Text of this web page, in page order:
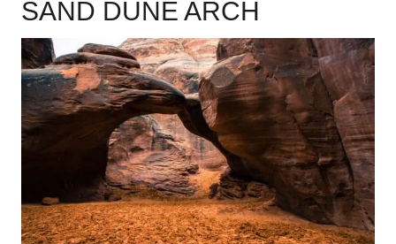
SAND DUNE ARCH